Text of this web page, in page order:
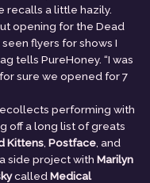
recalls a little hazily.
opening for the Dead
seen flyers for shows I
tells PureHoney. “I was
sure we opened for 7
performing with
off a long list of greats
Kittens Postface , and
side project with Marilyn
called Medical